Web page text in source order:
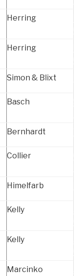
Herring
Herring
Simon & Blixt
Basch
Bernhardt
Collier
Himelfarb
Kelly
Kelly
Marcinko